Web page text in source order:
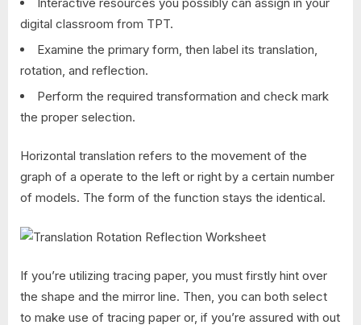
digital classroom from TPT.
Examine the primary form, then label its translation,
rotation, and reflection.
Perform the required transformation and check mark
the proper selection.
Horizontal translation refers to the movement of the
graph of a operate to the left or right by a certain number
of models. The form of the function stays the identical.
If you’re utilizing tracing paper, you must firstly hint over
the shape and the mirror line. Then, you can both select
to make use of tracing paper or, if you’re assured with out